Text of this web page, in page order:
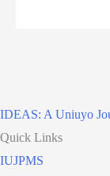
IDEAS: A Uniuyo
Quick Links
IUJPMS